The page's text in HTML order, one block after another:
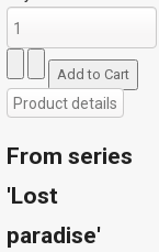
Product details
From series
'Lost
paradise'